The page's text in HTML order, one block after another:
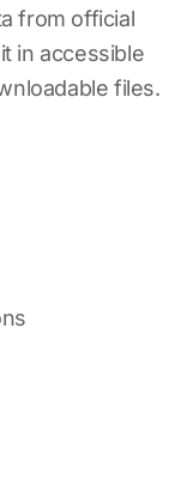
from official
in accessible
files.